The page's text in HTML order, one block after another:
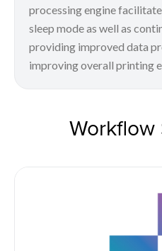
processing engine
sleep mode as well as
providing improved data
improving overall printing